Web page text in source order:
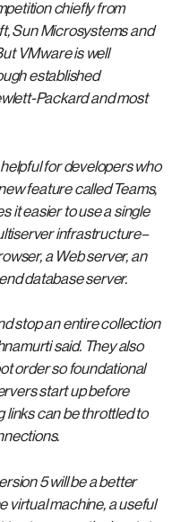
chiefly from
Sun Microsystems and
VMware is well
established
Packard and most
for developers who
feature called Teams,
it easier to use a single
infrastructure–
a Web server, an
database server.
stop an entire collection
said. They also
order so foundational
start up before
links can be throttled to
5 will be a better
virtual machine, a useful